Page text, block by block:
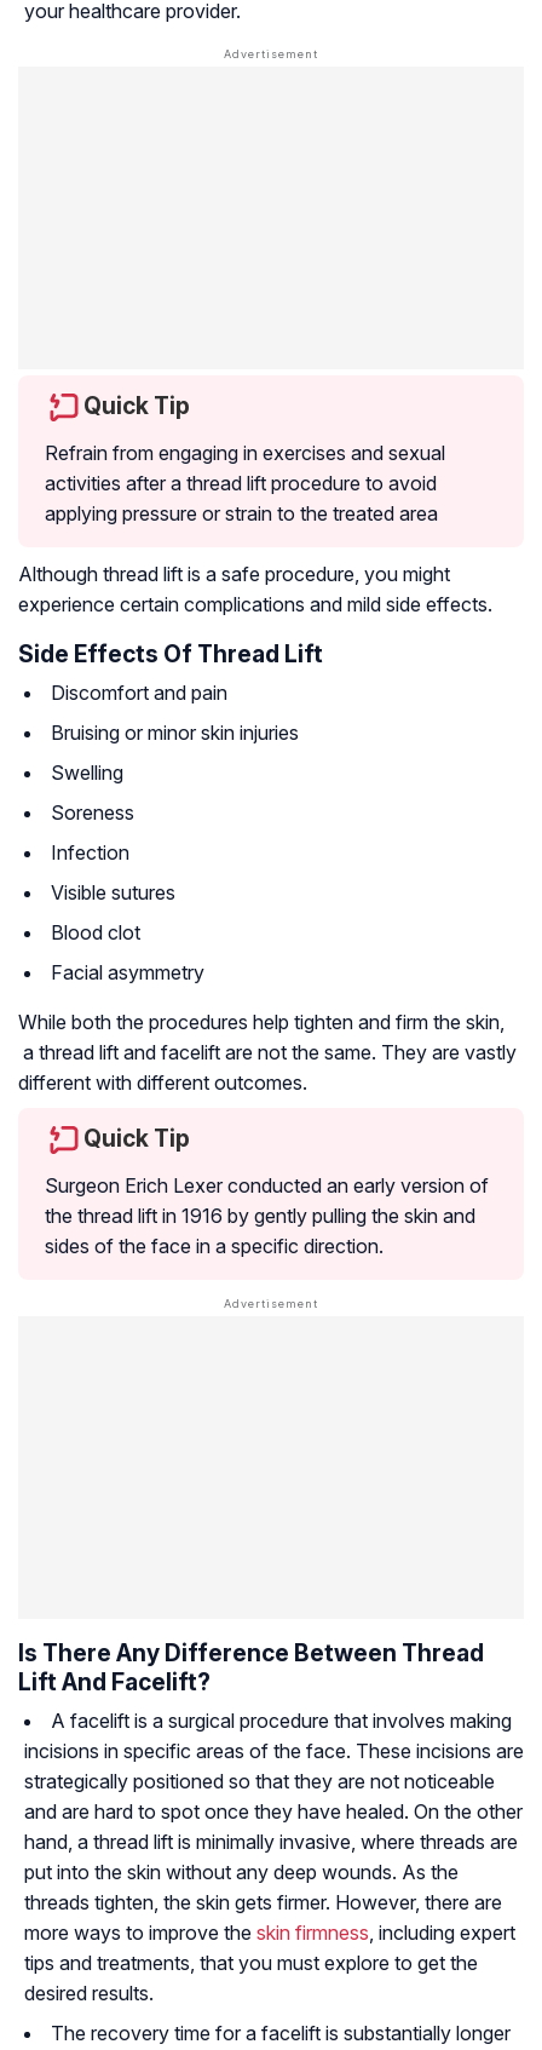
your healthcare provider.
Quick Tip
Refrain from engaging in exercises and sexual
activities after a thread lift procedure to avoid
applying pressure or strain to the treated area
Although thread lift is a safe procedure, you might
experience certain complications and mild side effects.
Side Effects Of Thread Lift
Discomfort and pain
Bruising or minor skin injuries
Swelling
Soreness
Infection
Visible sutures
Blood clot
Facial asymmetry
While both the procedures help tighten and firm the skin,
a thread lift and facelift are not the same. They are vastly
different with different outcomes.
Quick Tip
Surgeon Erich Lexer conducted an early version of
the thread lift in 1916 by gently pulling the skin and
sides of the face in a specific direction.
Is There Any Difference Between Thread
Lift And Facelift?
A facelift is a surgical procedure that involves making
incisions in specific areas of the face. These incisions are
strategically positioned so that they are not noticeable
and are hard to spot once they have healed. On the other
hand, a thread lift is minimally invasive, where threads are
put into the skin without any deep wounds. As the
threads tighten, the skin gets firmer. However, there are
more ways to improve the skin firmness, including expert
tips and treatments, that you must explore to get the
desired results.
The recovery time for a facelift is substantially longer